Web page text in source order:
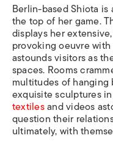
Berlin-based Shiota
the top of her game.
displays her
provoking oeuvre
astounds visitors as
spaces. Rooms
multitudes of hanging
exquisite sculptures
textilesand videos
question their
ultimately, with